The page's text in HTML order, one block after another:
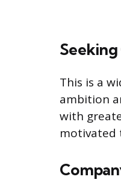
This is a
ambition
with
motivated